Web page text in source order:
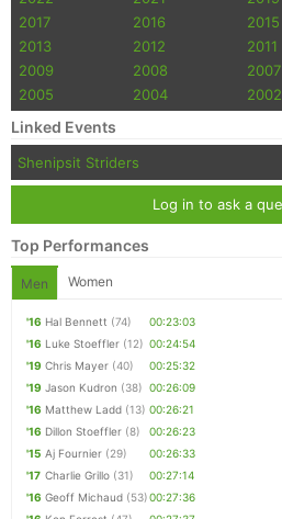
2017
2016 2015
2013
2012 2011
2009
2008 2007
2005
2004 2002
Linked Events
Shenipsit Striders
Log in to ask a
Top Performances
Men Women
'16 Hal Bennett (74)
00:23:03
'16 Luke Stoeffler (12) 00:24:54
'19 Chris Mayer (40)
00:25:32
'19 Jason Kudron (38) 00:26:09
'16 Matthew Ladd (13) 00:26:21
'16 Dillon Stoeffler (8)
00:26:23
'15 Aj Fournier (29)
00:26:33
'17 Charlie Grillo (31)
00:27:14
'16 Geoff Michaud (53)00:27:36